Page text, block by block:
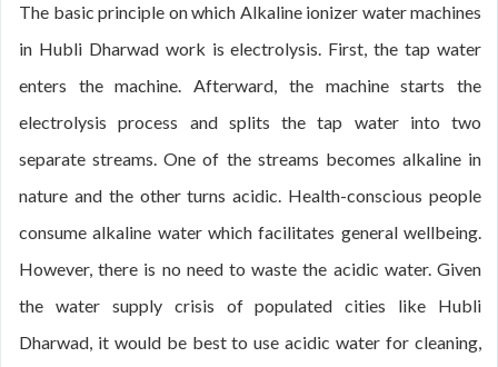
The basic principle on which Alkaline ionizer water machines
in Hubli Dharwad work is electrolysis. First, the tap water
enters the machine. Afterward, the machine starts the
electrolysis process and splits the tap water into two
separate streams. One of the streams becomes alkaline in
nature and the other turns acidic. Health-conscious people
consume alkaline water which facilitates general wellbeing.
However, there is no need to waste the acidic water. Given
the water supply crisis of populated cities like Hubli
Dharwad, it would be best to use acidic water for cleaning,